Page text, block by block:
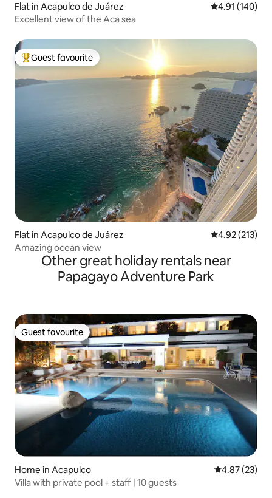
Flat in Acapulco de Juárez 4.91 out of 5
4.91 (140)
Excellent view of the Aca sea
Top guest favourite
Guest favourite
Flat in Acapulco de Juárez 4.92 out of 5
4.92 (213)
Amazing ocean view
Other great holiday rentals near
Papagayo Adventure Park
Guest favourite
Guest favourite
Home in Acapulco 4.87 out of 5
4.87 (23)
Villa with private pool + staff | 10 guests